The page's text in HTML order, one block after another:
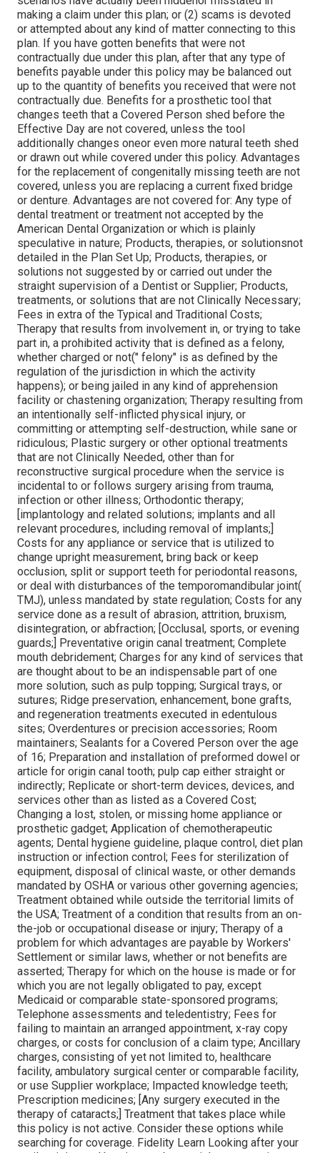
making a claim under this plan; or (2) scams is devoted
or attempted about any kind of matter connecting to this
plan. If you have gotten benefits that were not
contractually due under this plan, after that any type of
benefits payable under this policy may be balanced out
up to the quantity of benefits you received that were not
contractually due. Benefits for a prosthetic tool that
changes teeth that a Covered Person shed before the
Effective Day are not covered, unless the tool
additionally changes oneor even more natural teeth shed
or drawn out while covered under this policy. Advantages
for the replacement of congenitally missing teeth are not
covered, unless you are replacing a current fixed bridge
or denture. Advantages are not covered for: Any type of
dental treatment or treatment not accepted by the
American Dental Organization or which is plainly
speculative in nature; Products, therapies, or solutionsnot
detailed in the Plan Set Up; Products, therapies, or
solutions not suggested by or carried out under the
straight supervision of a Dentist or Supplier; Products,
treatments, or solutions that are not Clinically Necessary;
Fees in extra of the Typical and Traditional Costs;
Therapy that results from involvement in, or trying to take
part in, a prohibited activity that is defined as a felony,
whether charged or not(" felony" is as defined by the
regulation of the jurisdiction in which the activity
happens); or being jailed in any kind of apprehension
facility or chastening organization; Therapy resulting from
an intentionally self-inflicted physical injury, or
committing or attempting self-destruction, while sane or
ridiculous; Plastic surgery or other optional treatments
that are not Clinically Needed, other than for
reconstructive surgical procedure when the service is
incidental to or follows surgery arising from trauma,
infection or other illness; Orthodontic therapy;
[implantology and related solutions; implants and all
relevant procedures, including removal of implants;]
Costs for any appliance or service that is utilized to
change upright measurement, bring back or keep
occlusion, split or support teeth for periodontal reasons,
or deal with disturbances of the temporomandibular joint(
TMJ), unless mandated by state regulation; Costs for any
service done as a result of abrasion, attrition, bruxism,
disintegration, or abfraction; [Occlusal, sports, or evening
guards;] Preventative origin canal treatment; Complete
mouth debridement; Charges for any kind of services that
are thought about to be an indispensable part of one
more solution, such as pulp topping; Surgical trays, or
sutures; Ridge preservation, enhancement, bone grafts,
and regeneration treatments executed in edentulous
sites; Overdentures or precision accessories; Room
maintainers; Sealants for a Covered Person over the age
of 16; Preparation and installation of preformed dowel or
article for origin canal tooth; pulp cap either straight or
indirectly; Replicate or short-term devices, devices, and
services other than as listed as a Covered Cost;
Changing a lost, stolen, or missing home appliance or
prosthetic gadget; Application of chemotherapeutic
agents; Dental hygiene guideline, plaque control, diet plan
instruction or infection control; Fees for sterilization of
equipment, disposal of clinical waste, or other demands
mandated by OSHA or various other governing agencies;
Treatment obtained while outside the territorial limits of
the USA; Treatment of a condition that results from an on-
the-job or occupational disease or injury; Therapy of a
problem for which advantages are payable by Workers'
Settlement or similar laws, whether or not benefits are
asserted; Therapy for which on the house is made or for
which you are not legally obligated to pay, except
Medicaid or comparable state-sponsored programs;
Telephone assessments and teledentistry; Fees for
failing to maintain an arranged appointment, x-ray copy
charges, or costs for conclusion of a claim type; Ancillary
charges, consisting of yet not limited to, healthcare
facility, ambulatory surgical center or comparable facility,
or use Supplier workplace; Impacted knowledge teeth;
Prescription medicines; [Any surgery executed in the
therapy of cataracts;] Treatment that takes place while
this policy is not active. Consider these options while
searching for coverage. Fidelity Learn Looking after your